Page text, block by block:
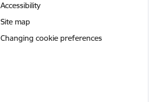
Accessibility
Site map
Changing cookie preferences